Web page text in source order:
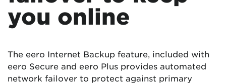
you online
The eero Internet Backup feature, included with
eero Secure and eero Plus provides automated
network failover to protect against primary